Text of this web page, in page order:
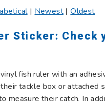
| Newest |Oldest
Sticker: Check
fish ruler with an
tackle box or attached
measure their catch. In